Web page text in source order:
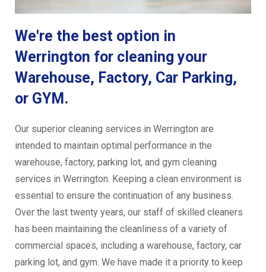
We're the best option in
Werrington for cleaning your
Warehouse, Factory, Car Parking,
or GYM.
Our superior cleaning services in Werrington are
intended to maintain optimal performance in the
warehouse, factory, parking lot, and gym cleaning
services in Werrington. Keeping a clean environment is
essential to ensure the continuation of any business.
Over the last twenty years, our staff of skilled cleaners
has been maintaining the cleanliness of a variety of
commercial spaces, including a warehouse, factory, car
parking lot, and gym. We have made it a priority to keep